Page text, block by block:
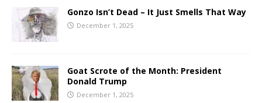
Gonzo Isn’t Dead – It Just Smells That Way
December 1, 2025
Goat Scrote of the Month: President
Donald Trump
December 1, 2025